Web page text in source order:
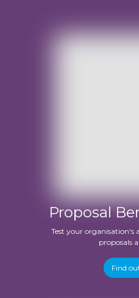
Proposal
Test your
proposals
Find